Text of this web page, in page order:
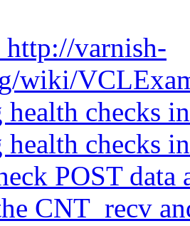
varnish-
wiki/
checks
checks
POST
CNT_recv